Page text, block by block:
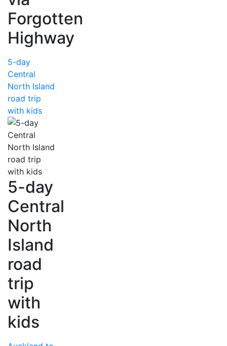
Forgotten
Highway
5-day
Central
North Island
road trip
with kids
5-day
Central
North
Island
road
trip
with
kids